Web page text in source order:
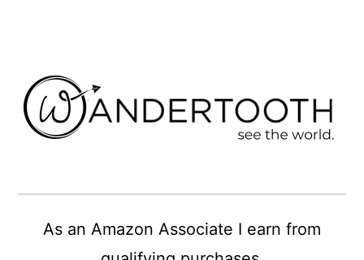
As an Amazon Associate I earn from